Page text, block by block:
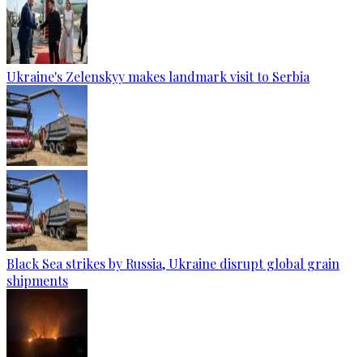
Ukraine's Zelenskyy makes landmark visit to Serbia
Black Sea strikes by Russia, Ukraine disrupt global grain
shipments